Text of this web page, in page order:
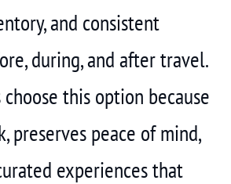
and consistent
during, and after travel.
this option because
preserves peace of mind,
experiences that